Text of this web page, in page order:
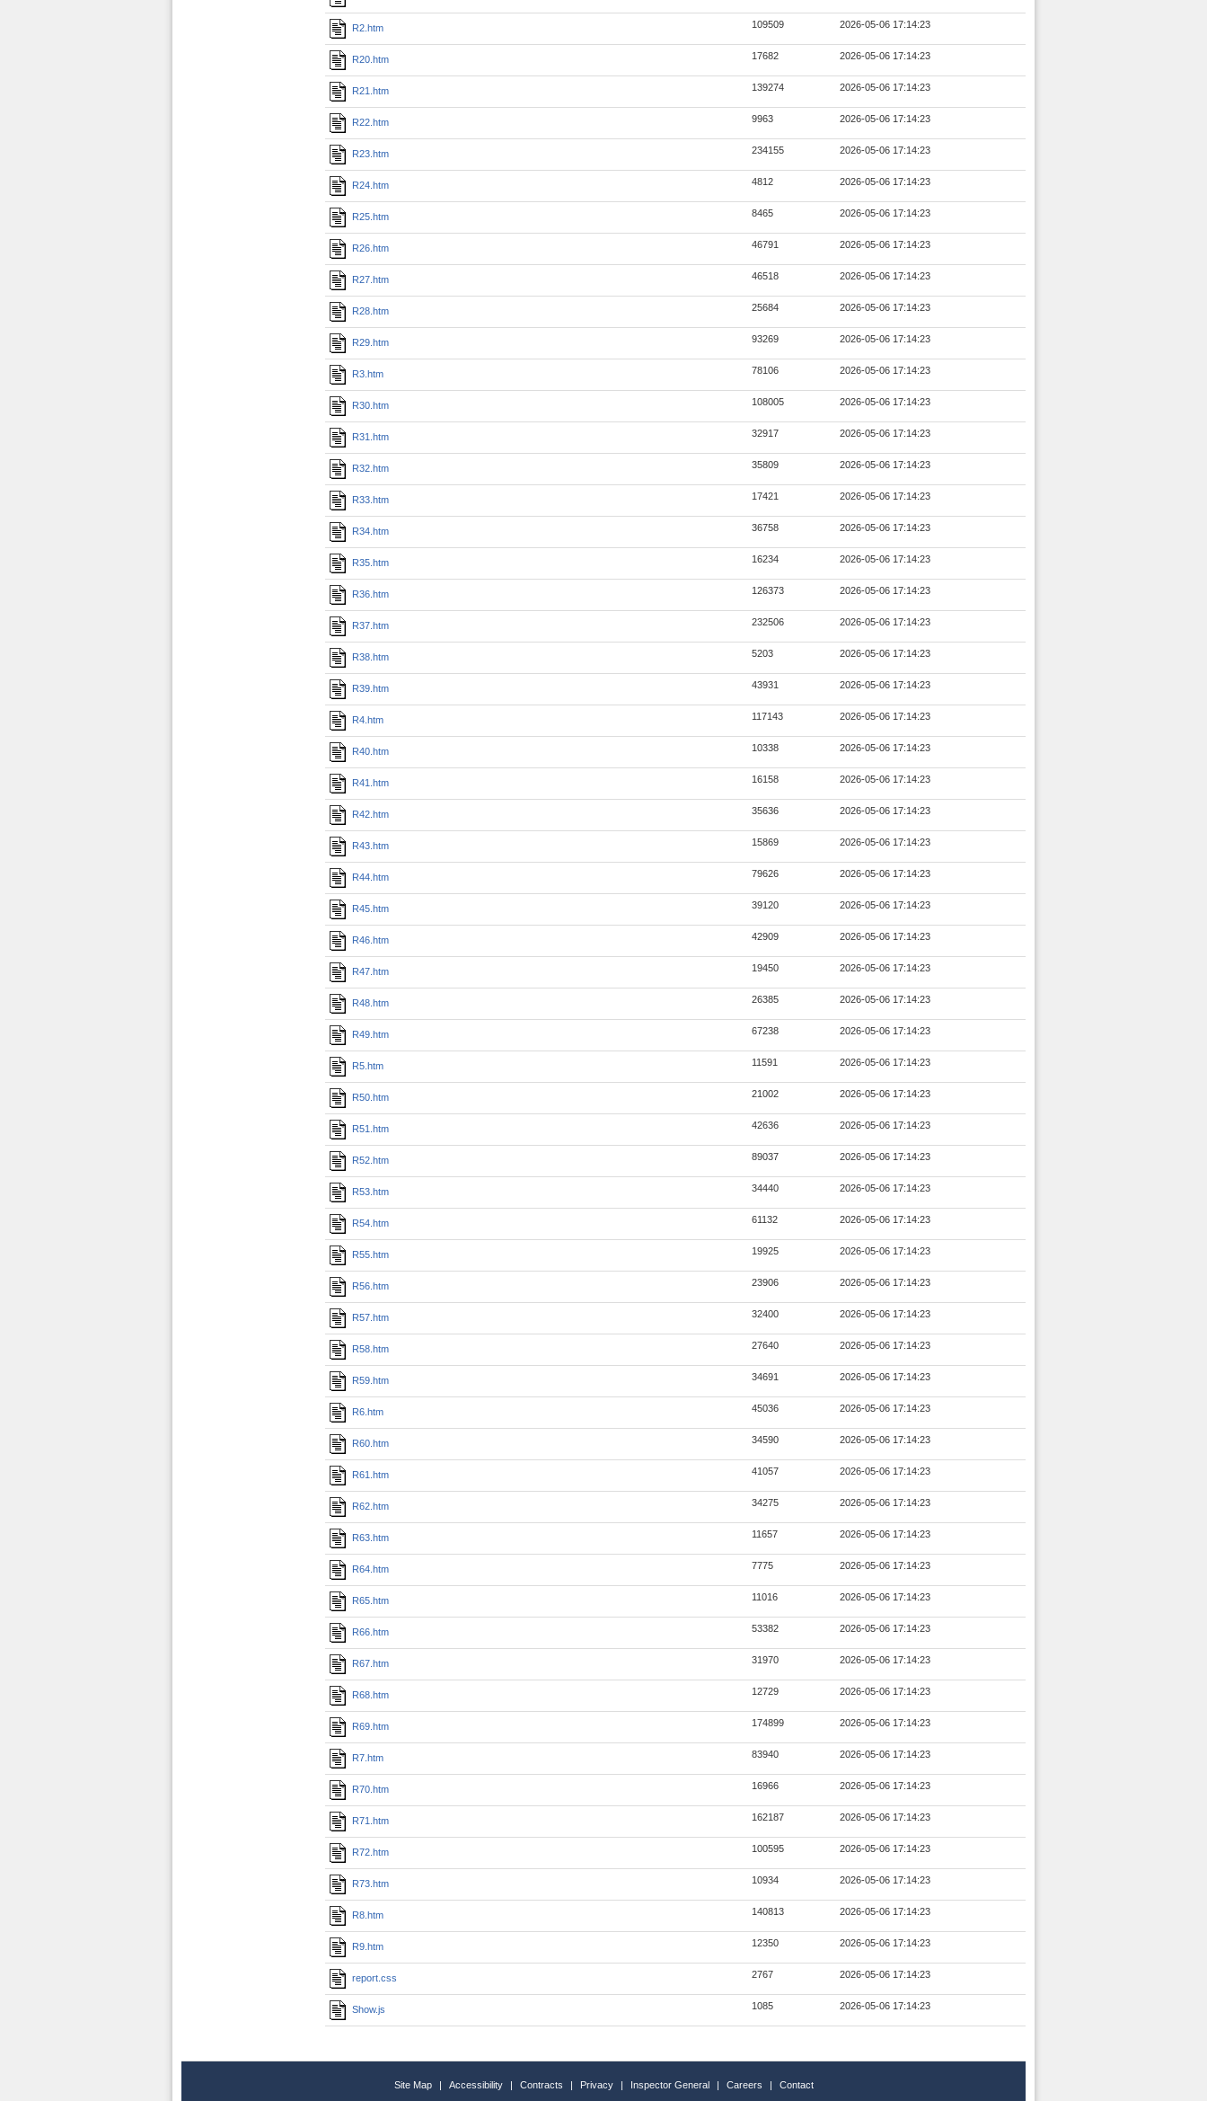
R2.htm 109509 2026-05-06 17:14:23
R20.htm 17682 2026-05-06 17:14:23
R21.htm 139274 2026-05-06 17:14:23
R22.htm 9963 2026-05-06 17:14:23
R23.htm 234155 2026-05-06 17:14:23
R24.htm 4812 2026-05-06 17:14:23
R25.htm 8465 2026-05-06 17:14:23
R26.htm 46791 2026-05-06 17:14:23
R27.htm 46518 2026-05-06 17:14:23
R28.htm 25684 2026-05-06 17:14:23
R29.htm 93269 2026-05-06 17:14:23
R3.htm 78106 2026-05-06 17:14:23
R30.htm 108005 2026-05-06 17:14:23
R31.htm 32917 2026-05-06 17:14:23
R32.htm 35809 2026-05-06 17:14:23
R33.htm 17421 2026-05-06 17:14:23
R34.htm 36758 2026-05-06 17:14:23
R35.htm 16234 2026-05-06 17:14:23
R36.htm 126373 2026-05-06 17:14:23
R37.htm 232506 2026-05-06 17:14:23
R38.htm 5203 2026-05-06 17:14:23
R39.htm 43931 2026-05-06 17:14:23
R4.htm 117143 2026-05-06 17:14:23
R40.htm 10338 2026-05-06 17:14:23
R41.htm 16158 2026-05-06 17:14:23
R42.htm 35636 2026-05-06 17:14:23
R43.htm 15869 2026-05-06 17:14:23
R44.htm 79626 2026-05-06 17:14:23
R45.htm 39120 2026-05-06 17:14:23
R46.htm 42909 2026-05-06 17:14:23
R47.htm 19450 2026-05-06 17:14:23
R48.htm 26385 2026-05-06 17:14:23
R49.htm 67238 2026-05-06 17:14:23
R5.htm 11591 2026-05-06 17:14:23
R50.htm 21002 2026-05-06 17:14:23
R51.htm 42636 2026-05-06 17:14:23
R52.htm 89037 2026-05-06 17:14:23
R53.htm 34440 2026-05-06 17:14:23
R54.htm 61132 2026-05-06 17:14:23
R55.htm 19925 2026-05-06 17:14:23
R56.htm 23906 2026-05-06 17:14:23
R57.htm 32400 2026-05-06 17:14:23
R58.htm 27640 2026-05-06 17:14:23
R59.htm 34691 2026-05-06 17:14:23
R6.htm 45036 2026-05-06 17:14:23
R60.htm 34590 2026-05-06 17:14:23
R61.htm 41057 2026-05-06 17:14:23
R62.htm 34275 2026-05-06 17:14:23
R63.htm 11657 2026-05-06 17:14:23
R64.htm 7775 2026-05-06 17:14:23
R65.htm 11016 2026-05-06 17:14:23
R66.htm 53382 2026-05-06 17:14:23
R67.htm 31970 2026-05-06 17:14:23
R68.htm 12729 2026-05-06 17:14:23
R69.htm 174899 2026-05-06 17:14:23
R7.htm 83940 2026-05-06 17:14:23
R70.htm 16966 2026-05-06 17:14:23
R71.htm 162187 2026-05-06 17:14:23
R72.htm 100595 2026-05-06 17:14:23
R73.htm 10934 2026-05-06 17:14:23
R8.htm 140813 2026-05-06 17:14:23
R9.htm 12350 2026-05-06 17:14:23
report.css 2767 2026-05-06 17:14:23
Show.js 1085 2026-05-06 17:14:23
Site Map | Accessibility | Contracts | Privacy | Inspector General | Careers |
Contact